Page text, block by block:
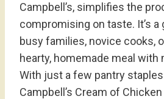
Campbell’s, simplifies the
compromising on taste. It’s
busy families, novice cooks,
hearty, homemade meal
With just a few pantry
Campbell’s Cream of